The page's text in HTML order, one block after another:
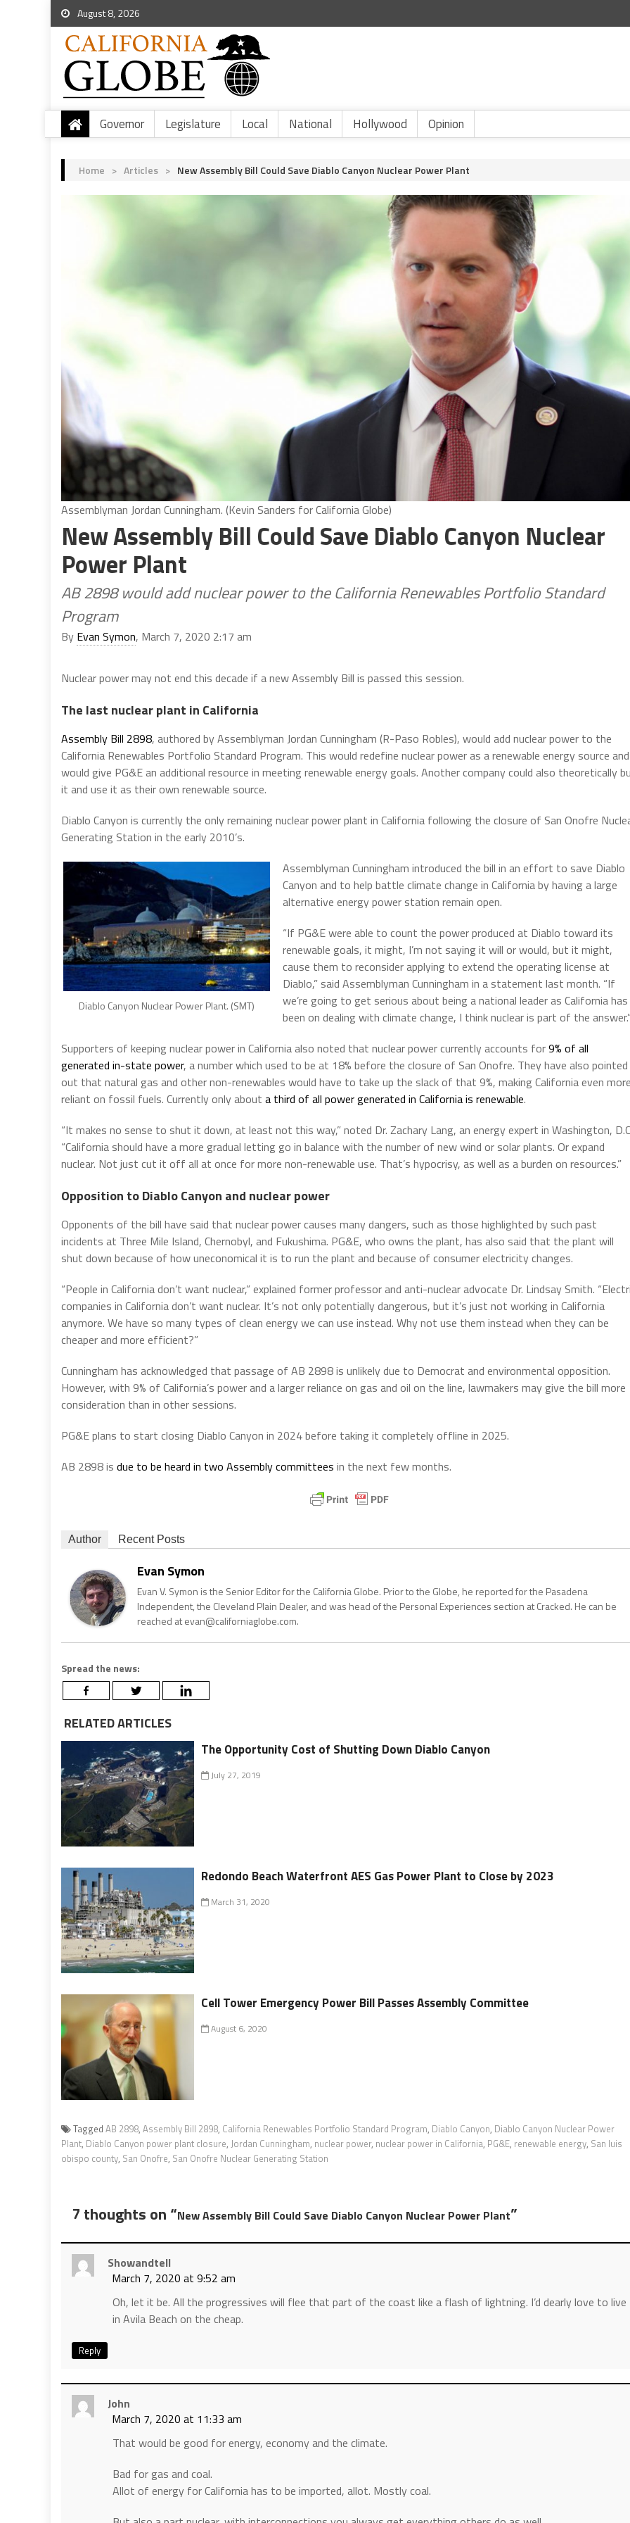
August 8, 2026
Governor Legislature Local National Hollywood Opinion
Home > Articles > New Assembly Bill Could Save Diablo Canyon Nuclear Power Plant
Assemblyman Jordan Cunningham. (Kevin Sanders for California Globe)
New Assembly Bill Could Save Diablo Canyon Nuclear
Power Plant
AB 2898 would add nuclear power to the California Renewables Portfolio Standard
Program
By Evan Symon, March 7, 2020 2:17 am
Nuclear power may not end this decade if a new Assembly Bill is passed this session.
The last nuclear plant in California
Assembly Bill 2898, authored by Assemblyman Jordan Cunningham (R-Paso Robles), would add nuclear power to the
California Renewables Portfolio Standard Program. This would redefine nuclear power as a renewable energy source and
would give PG&E an additional resource in meeting renewable energy goals. Another company could also theoretically
it and use it as their own renewable source.
Diablo Canyon is currently the only remaining nuclear power plant in California following the closure of San Onofre
Generating Station in the early 2010’s.
Diablo Canyon Nuclear Power Plant. (SMT)
Assemblyman Cunningham introduced the bill in an effort to save Diablo
Canyon and to help battle climate change in California by having a large
alternative energy power station remain open.
“If PG&E were able to count the power produced at Diablo toward its
renewable goals, it might, I’m not saying it will or would, but it might,
cause them to reconsider applying to extend the operating license at
Diablo,” said Assemblyman Cunningham in a statement last month. “If
we’re going to get serious about being a national leader as California has
been on dealing with climate change, I think nuclear is part of the
Supporters of keeping nuclear power in California also noted that nuclear power currently accounts for9% of all
generated in-state power, a number which used to be at 18% before the closure of San Onofre. They have also pointed
out that natural gas and other non-renewables would have to take up the slack of that 9%, making California even
reliant on fossil fuels. Currently only about a third of all power generated in California is renewable.
“It makes no sense to shut it down, at least not this way,” noted Dr. Zachary Lang, an energy expert in Washington,
“California should have a more gradual letting go in balance with the number of new wind or solar plants. Or expand
nuclear. Not just cut it off all at once for more non-renewable use. That’s hypocrisy, as well as a burden on resources.”
Opposition to Diablo Canyon and nuclear power
Opponents of the bill have said that nuclear power causes many dangers, such as those highlighted by such past
incidents at Three Mile Island, Chernobyl, and Fukushima. PG&E, who owns the plant, has also said that the plant will
shut down because of how uneconomical it is to run the plant and because of consumer electricity changes.
“People in California don’t want nuclear,” explained former professor and anti-nuclear advocate Dr. Lindsay Smith.
companies in California don’t want nuclear. It’s not only potentially dangerous, but it’s just not working in California
anymore. We have so many types of clean energy we can use instead. Why not use them instead when they can be
cheaper and more efficient?”
Cunningham has acknowledged that passage of AB 2898 is unlikely due to Democrat and environmental opposition.
However, with 9% of California’s power and a larger reliance on gas and oil on the line, lawmakers may give the bill more
consideration than in other sessions.
PG&E plans to start closing Diablo Canyon in 2024 before taking it completely offline in 2025.
AB 2898 is due to be heard in two Assembly committees in the next few months.
Author Recent Posts
Evan Symon
Evan V. Symon is the Senior Editor for the California Globe. Prior to the Globe, he reported for the Pasadena
Independent, the Cleveland Plain Dealer, and was head of the Personal Experiences section at Cracked. He can be
reached at evan@californiaglobe.com.
Spread the news:
RELATED ARTICLES
The Opportunity Cost of Shutting Down Diablo Canyon
July 27, 2019
Redondo Beach Waterfront AES Gas Power Plant to Close by 2023
March 31, 2020
Cell Tower Emergency Power Bill Passes Assembly Committee
August 6, 2020
Tagged AB 2898, Assembly Bill 2898, California Renewables Portfolio Standard Program, Diablo Canyon, Diablo Canyon Nuclear Power
Plant, Diablo Canyon power plant closure, Jordan Cunningham, nuclear power, nuclear power in California, PG&E, renewable energy, San luis
obispo county, San Onofre, San Onofre Nuclear Generating Station
7 thoughts on “New Assembly Bill Could Save Diablo Canyon Nuclear Power Plant”
Showandtell
March 7, 2020 at 9:52 am
Oh, let it be. All the progressives will flee that part of the coast like a flash of lightning. I’d dearly love to live
in Avila Beach on the cheap.
Reply
John
March 7, 2020 at 11:33 am
That would be good for energy, economy and the climate.
Bad for gas and coal.
Allot of energy for California has to be imported, allot. Mostly coal.